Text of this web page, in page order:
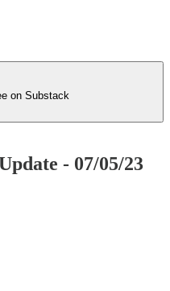
on Substack
- 07/05/23